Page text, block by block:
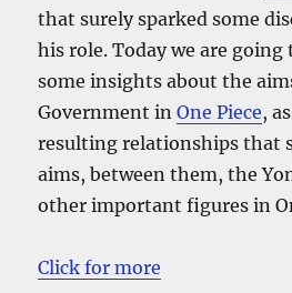
that surely sparked some
his role. Today we are going
some insights about the
Government inOne Piece,
resulting relationships that
aims, between them, the
other important figures in
Click for more